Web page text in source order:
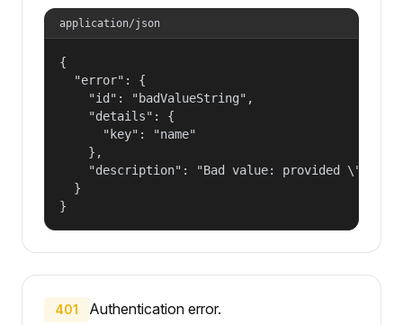
application/json
{
  "error": {
    "id": "badValueString",
    "details": {
      "key": "name"
    },
"description": "Bad value: provided
  }
}
401 Authentication error.